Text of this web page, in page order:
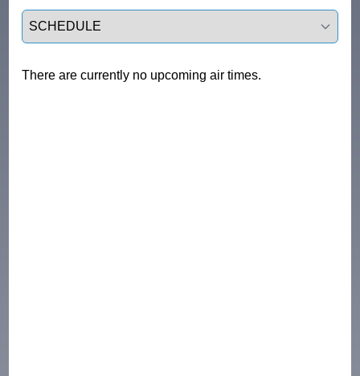
Select a tab
There are currently no upcoming air times.